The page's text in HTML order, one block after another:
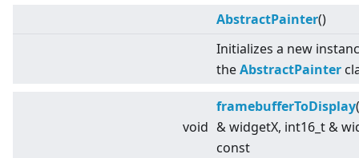
AbstractPainter()
Initializes a new
theAbstractPainter
void
framebufferToDisplay
& widgetX, int16_t &
const